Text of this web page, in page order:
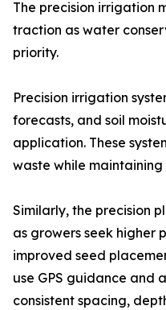
The precision irrigation
traction as water
priority.
Precision irrigation
forecasts, and soil
application. These
waste while
Similarly, the precision
as growers seek higher
improved seed
use GPS guidance and
consistent spacing,